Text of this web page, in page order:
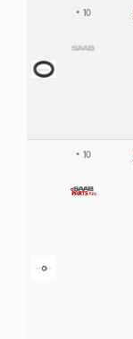
• 10
• 10